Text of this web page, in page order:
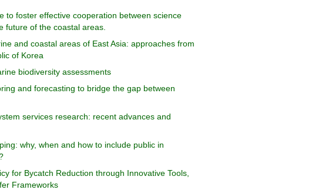
to foster effective cooperation between science
future of the coastal areas.
and coastal areas of East Asia: approaches from
of Korea
biodiversity assessments
and forecasting to bridge the gap between
services research: recent advances and
why, when and how to include public in
for Bycatch Reduction through Innovative Tools,
Frameworks